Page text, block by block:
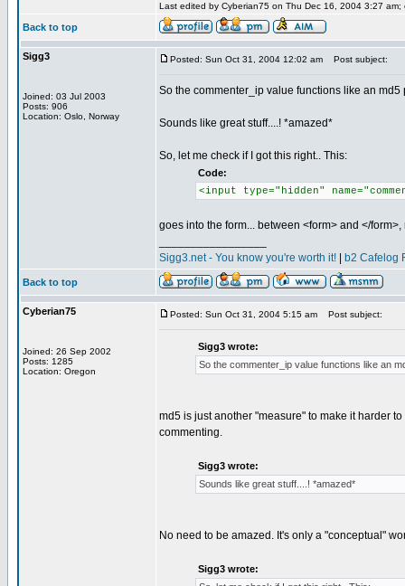
Last edited by Cyberian75 on Thu Dec 16, 2004 3:27 am;
Back to top
Sigg3
Joined: 03 Jul 2003
Posts: 906
Location: Oslo, Norway
Posted: Sun Oct 31, 2004 12:02 am Post subject:
So the commenter_ip value functions like an
Sounds like great stuff....! *amazed*
So, let me check if I got this right.. This:
Code:
<input type="hidden"
goes into the form... between <form> and </form>,
Sigg3.net - You know you're worth it!
b2 Cafelog
Back to top
Cyberian75
Joined: 26 Sep 2002
Posts: 1285
Location: Oregon
Posted: Sun Oct 31, 2004 5:15 am Post subject:
Sigg3 wrote:
So the commenter_ip value functions like an
md5 is just another "measure" to make it harder
commenting.
Sigg3 wrote:
Sounds like great stuff....! *amazed*
No need to be amazed. It's only a "conceptual"
Sigg3 wrote: